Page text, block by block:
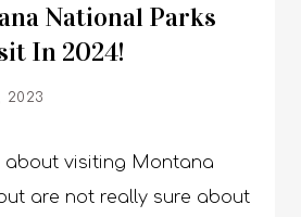
National Parks
In 2024!
2023
to stunning scenery, landscapes, and nature, the gorgeous Glacier National Park can be found in the northwest of Montana on the border with Canada. Founded in 1910, it protects a vast swathe of unspoiled wilderness and fully deserves its nickname, the ‘Crown of the Continent’. Very mountainous, it is home to two rugged ranges, with vast valleys and rocky ravines left behind by the gigantic glaciers after which the park is named. Dotted about these damaged yet delightful landscapes are over 130 twinkling turquoise lakes, with gorgeous waterfalls and sparkling streams found here and there. As over half of the park is coated in verdant forests, it is a great place to go wildlife watching with moose, mountain goats and grizzly bears inhabiting its isolated areas. With scenic trails weaving their way amidst the towering trees and mountains and cozy campsites to stay at, Glacier National Park really is one of the most awe-inspiring places to visit in the whole of the States. 4. Fort Union Trading Post National Historic Site Next on the list of the best Montana National Parks is Fort Union Trading Post National Historic Site. Between 1828 and 1867, Fort Union was the most important fur trade post on the Upper Missouri River. Here, the Assiniboine and six other Northern Plains Tribes exchanged buffalo robes and smaller furs for goods from around the world, including cloth, guns, blankets, and beads. A bastion of peaceful coexistence, the post annually traded over 25,000 buffalo robes and $100,000 in merchandise. Fort Union Trading Post National Historic Site and its visitor center in the Bourgeois House are open daily throughout the year except for Thanksgiving, Christmas, and New Years Days. The Trade House, including the trade room and the clerk's office, is open seasonally. There are a number of things that you can do here. One of them is visiting the Fort Union’s Trade House, which was one of the most important buildings at Fort Union. It was in the Reception Room where Tribal leaders met with the American Fur Company Traders to discuss the terms of the trade and also where stories were told, and small feasts were held. Apart from that, you can also plan a great trip with your kids as they can become a Jr. Ranger and Jr. Trader at this historic National Park. 5. Grant-Kohrs Ranch National Historic Site Located almost equidistant between Missoula and Bozeman is the Grant-Kohrs Ranch National Historic Site, which commemorates the cattle industry and cowboy culture of the American West. Lying on the banks of the charming Cottonwood Creek, this colossal living history ranch now offers a fascinating look into the frontier cattle era that shaped the nation. Founded in 1862 by the Canadian fur trader Johnny Grant, the ranch was later bought as well as expanded by the successful cattle baron Conrad Kohrs. At its zenith, over 50,000 head of cattle roamed about his ranch, which sprawled as far as the eye could see. Nowadays, visitors can tour around its historic buildings and see the ranch in operation. Blacksmiths as well as cowboys use techniques that would have been used in the 19th century. 6. Little Bighorn Battlefield National Monument Lying about an hour’s drive to the east of Billings, this moving national monument and memorial commemorates the famous Battle of Little Bighorn. It was here on June 25 and 26, 1876, that General Custer made his ‘last stand’ and lost his life alongside many of his cavalry at the hands of the local Native Americans. At the sprawling battle site, visitors can learn all about the epic encounter that came to symbolize the clash of cultures. The Native Americans fought to protect their nomadic way of life and stop themselves from being forced onto reservations. It was a short but momentary victory for the Native Americans against the ever-expanding advances of the US Army. Through interesting and informative tours, you’ll learn all about the battle as well as its aftermath. Moreover, you will also learn about the legendary Lakota leaders Crazy Horse and Sitting Bull as well. In addition, you can visit the numerous markers and memorials scattered about what is now part of the Crow Indian Reservation. 7. Lewis & Clark National Historic Trail Also considered to be one of the best national parks in Oregon, the Lewis and Clark National Historic Trail winds nearly 4,900 miles through the homelands of more than 60 Tribal nations. It follows the historic outbound and inbound routes of the Lewis and Clark Expedition of 1803-1806 from Pittsburgh, Pennsylvania to the Pacific Ocean. Follow the trail to find the people, places, and stories that make up the complex legacy of the expedition. Boasting lots of large limestone caverns and stunning stalactites as well as stalagmites, Lewis & Clark Caverns State Park makes for a spectacular sight. Located just under an hour’s drive to the northwest of Bozeman, it is one of the most popular parks to visit in the state. First documented by the Lewis and Clark Expedition, after which it is named, the caves cover a substantial underground area. It has illuminating tours that take you around its most fascinating features. Lit up by flickering candles and fairy lights, its subterranean sculptures and formations are a treat to explore. Above ground is equally delightful. The state park’s lovely woods and shimmering streams lend themselves perfectly to hiking. It also offers mountain biking, and camping, with fishing and canoeing also on offer. 8. Ice Age Floods National Geologic Trail Glacial Lake Missoula, a 3,000 square-mile body of water encircling Missoula, Montana, was a result of an ice dam in northern Idaho. It happened at the conclusion o